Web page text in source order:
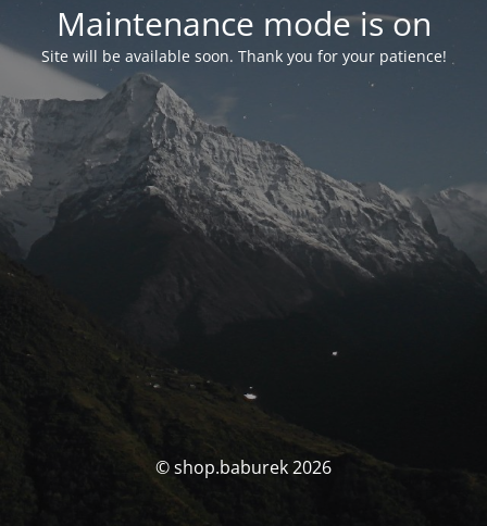
Maintenance mode is on
Site will be available soon. Thank you for your patience!
© shop.baburek 2026